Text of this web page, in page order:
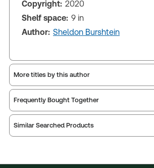
Copyright: 2020
Shelf space: 9 in
Author: Sheldon Burshtein
More titles by this author
Frequently Bought Together
Similar Searched Products